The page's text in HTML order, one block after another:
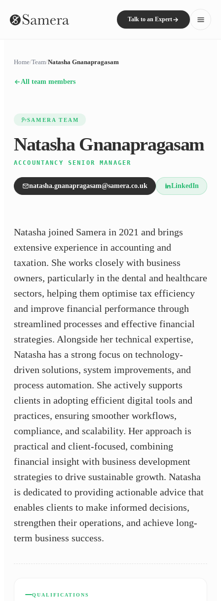
Talk to an Expert
Home/Team/Natasha Gnanapragasam
All team members
SAMERA TEAM
Natasha Gnanapragasam
ACCOUNTANCY SENIOR MANAGER
natasha.gnanapragasam@samera.co.uk LinkedIn
Natasha joined Samera in 2021 and brings
extensive experience in accounting and
taxation. She works closely with business
owners, particularly in the dental and healthcare
sectors, helping them optimise tax efficiency
and improve financial performance through
streamlined processes and effective financial
strategies. Alongside her technical expertise,
Natasha has a strong focus on technology-
driven solutions, system improvements, and
process automation. She actively supports
clients in adopting efficient digital tools and
practices, ensuring smoother workflows,
compliance, and scalability. Her approach is
practical and client-focused, combining
financial insight with business development
strategies to drive sustainable growth. Natasha
is dedicated to providing actionable advice that
enables clients to make informed decisions,
strengthen their operations, and achieve long-
term business success.
QUALIFICATIONS